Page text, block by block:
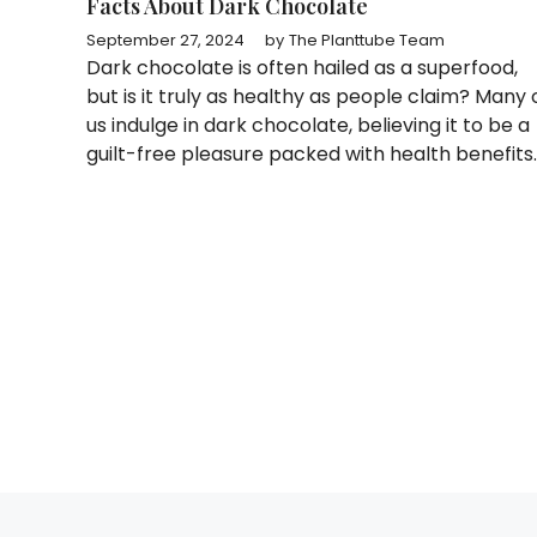
Facts About Dark Chocolate
September 27, 2024 by The Planttube Team
Dark chocolate is often hailed as a superfood,
but is it truly as healthy as people claim? Many
us indulge in dark chocolate, believing it to be a
guilt-free pleasure packed with health benefits.